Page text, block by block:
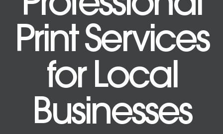
Print Services
for Local
Businesses